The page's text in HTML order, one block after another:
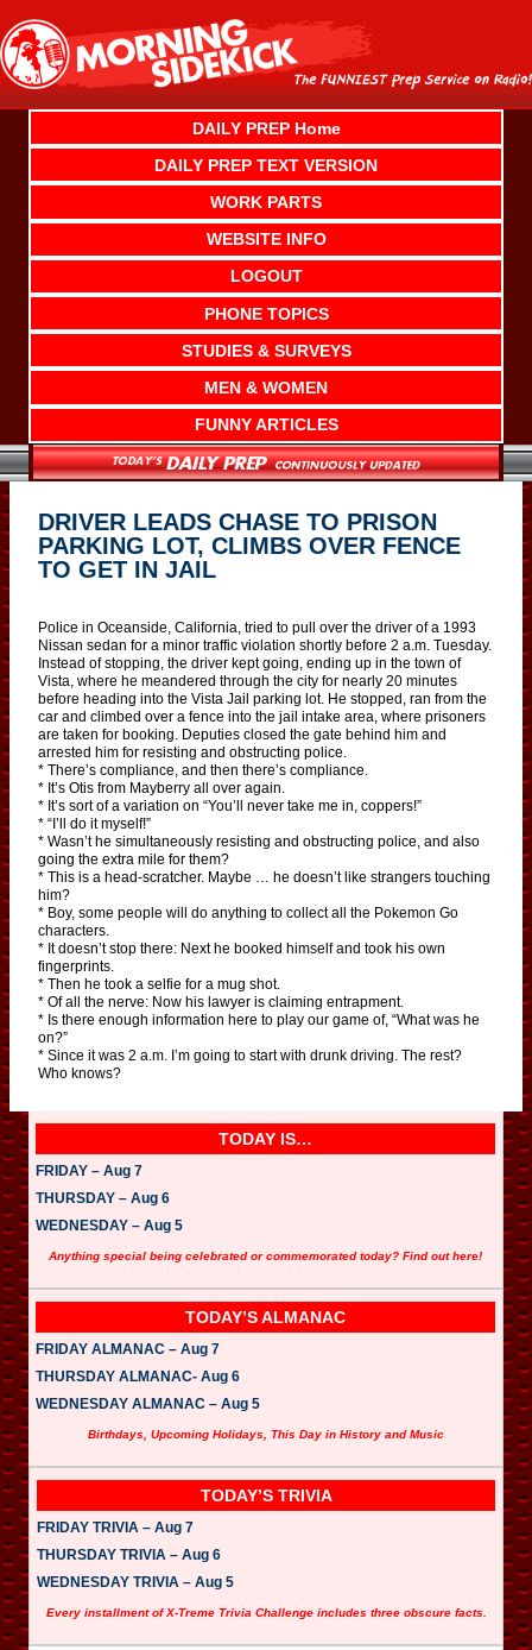
content
DAILY PREP Home
DAILY PREP TEXT VERSION
WORK PARTS
WEBSITE INFO
LOGOUT
PHONE TOPICS
STUDIES & SURVEYS
MEN & WOMEN
FUNNY ARTICLES
DRIVER LEADS CHASE TO PRISON
PARKING LOT, CLIMBS OVER FENCE
TO GET IN JAIL
Police in Oceanside, California, tried to pull over the driver of a 1993
Nissan sedan for a minor traffic violation shortly before 2 a.m. Tuesday.
Instead of stopping, the driver kept going, ending up in the town of
Vista, where he meandered through the city for nearly 20 minutes
before heading into the Vista Jail parking lot. He stopped, ran from the
car and climbed over a fence into the jail intake area, where prisoners
are taken for booking. Deputies closed the gate behind him and
arrested him for resisting and obstructing police.
* There’s compliance, and then there’s compliance.
* It’s Otis from Mayberry all over again.
* It’s sort of a variation on “You’ll never take me in, coppers!”
* “I’ll do it myself!”
* Wasn’t he simultaneously resisting and obstructing police, and also
going the extra mile for them?
* This is a head-scratcher. Maybe … he doesn’t like strangers touching
him?
* Boy, some people will do anything to collect all the Pokemon Go
characters.
* It doesn’t stop there: Next he booked himself and took his own
fingerprints.
* Then he took a selfie for a mug shot.
* Of all the nerve: Now his lawyer is claiming entrapment.
* Is there enough information here to play our game of, “What was he
on?”
* Since it was 2 a.m. I’m going to start with drunk driving. The rest?
Who knows?
TODAY IS…
FRIDAY – Aug 7
THURSDAY – Aug 6
WEDNESDAY – Aug 5
Anything special being celebrated or commemorated today? Find out here!
TODAY’S ALMANAC
FRIDAY ALMANAC – Aug 7
THURSDAY ALMANAC- Aug 6
WEDNESDAY ALMANAC – Aug 5
Birthdays, Upcoming Holidays, This Day in History and Music
TODAY’S TRIVIA
FRIDAY TRIVIA – Aug 7
THURSDAY TRIVIA – Aug 6
WEDNESDAY TRIVIA – Aug 5
Every installment of X-Treme Trivia Challenge includes three obscure facts.